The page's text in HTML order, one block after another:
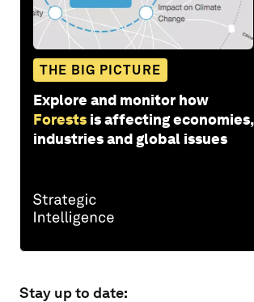
THE BIG PICTURE
Explore and monitor how
Forests is affecting economies,
industries and global issues
Stay up to date: